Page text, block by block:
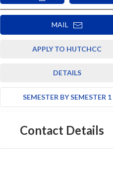
MAIL
APPLY TO HUTCHCC
DETAILS
SEMESTER BY SEMESTER 1
Contact Details